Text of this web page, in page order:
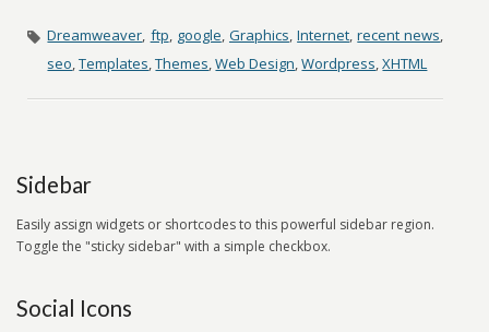
Dreamweaver, ftp, google, Graphics,Internet,recent news,
seo,Templates,Themes,Web Design,Wordpress,XHTML
Sidebar
Easily assign widgets or shortcodes to this powerful sidebar region.
Toggle the "sticky sidebar" with a simple checkbox.
Social Icons